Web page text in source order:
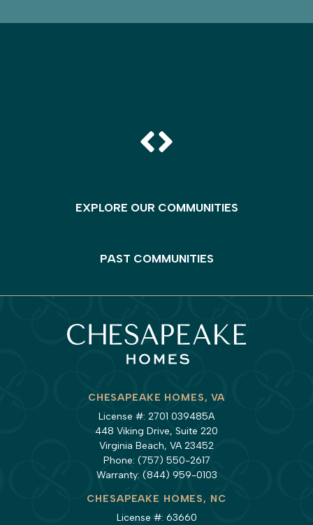
EXPLORE OUR COMMUNITIES
PAST COMMUNITIES
CHESAPEAKE HOMES, VA
License #: 2701 039485A
448 Viking Drive, Suite 220
Virginia Beach, VA 23452
Phone: (757) 550-2617
Warranty: (844) 959-0103
CHESAPEAKE HOMES, NC
License #: 63660